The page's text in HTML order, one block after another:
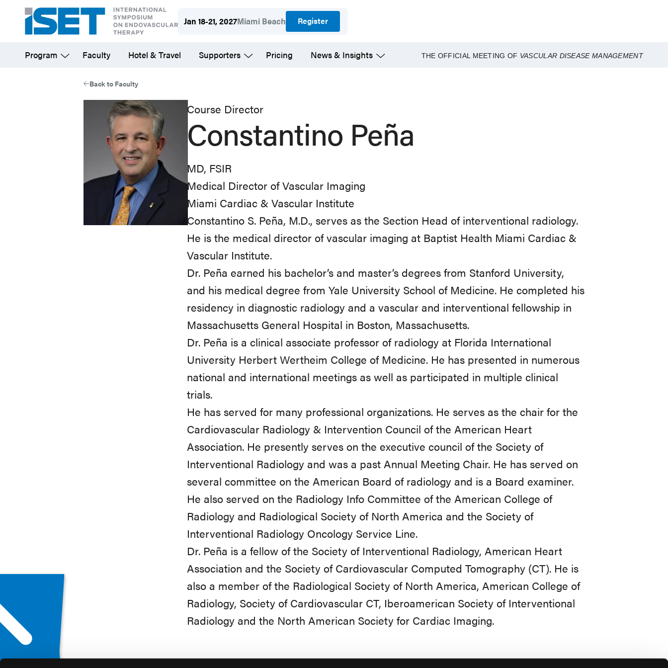
content
Jan 18-21, 2027Miami Beach Register
Program Faculty Hotel & Travel Supporters Pricing News & Insights THE OFFICIAL MEETING OF VASCULAR DISEASE MANAGEMENT
Back to Faculty
Course Director
Constantino Peña
MD, FSIR
Medical Director of Vascular Imaging
Miami Cardiac & Vascular Institute
Constantino S. Peña, M.D., serves as the Section Head of interventional radiology.
He is the medical director of vascular imaging at Baptist Health Miami Cardiac &
Vascular Institute.
Dr. Peña earned his bachelor’s and master’s degrees from Stanford University,
and his medical degree from Yale University School of Medicine. He completed his
residency in diagnostic radiology and a vascular and interventional fellowship in
Massachusetts General Hospital in Boston, Massachusetts.
Dr. Peña is a clinical associate professor of radiology at Florida International
University Herbert Wertheim College of Medicine. He has presented in numerous
national and international meetings as well as participated in multiple clinical
trials.
He has served for many professional organizations. He serves as the chair for the
Cardiovascular Radiology & Intervention Council of the American Heart
Association. He presently serves on the executive council of the Society of
Interventional Radiology and was a past Annual Meeting Chair. He has served on
several committee on the American Board of radiology and is a Board examiner.
He also served on the Radiology Info Committee of the American College of
Radiology and Radiological Society of North America and the Society of
Interventional Radiology Oncology Service Line.
Dr. Peña is a fellow of the Society of Interventional Radiology, American Heart
Association and the Society of Cardiovascular Computed Tomography (CT). He is
also a member of the Radiological Society of North America, American College of
Radiology, Society of Cardiovascular CT, Iberoamerican Society of Interventional
Radiology and the North American Society for Cardiac Imaging.